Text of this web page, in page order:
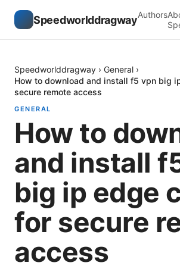
SpeedworlddragwayAuthors
Speedworlddragway › General ›
How to download and install f5 vpn big
secure remote access
GENERAL
How to
and install
big ip edge
for secure
access